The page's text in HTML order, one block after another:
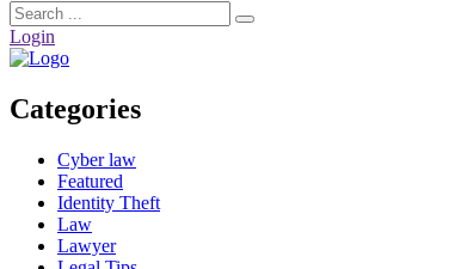
Login
Categories
Cyber law
Featured
Identity Theft
Law
Lawyer